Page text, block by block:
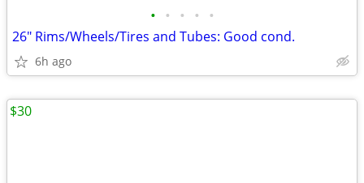
• • • • •
26" Rims/Wheels/Tires and Tubes: Good cond.
6h ago
$30